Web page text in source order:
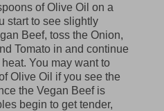
of Olive Oil on a
start to see slightly
Beef, toss the Onion,
Tomato in and continue
You may want to
Olive Oil if you see the
the Vegan Beef is
begin to get tender,